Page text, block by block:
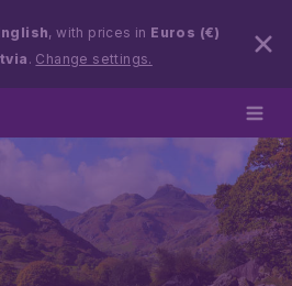
, with prices in Euros (€)
. Change settings.